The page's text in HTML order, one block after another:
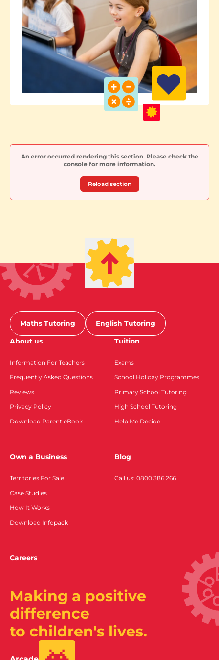
An error occurred rendering this section. Please check the
console for more information.
Reload section
Maths Tutoring
English Tutoring
About us
Information For Teachers
Frequently Asked Questions
Reviews
Privacy Policy
Download Parent eBook
Tuition
Exams
School Holiday Programmes
Primary School Tutoring
High School Tutoring
Help Me Decide
Own a Business
Territories For Sale
Case Studies
How It Works
Download Infopack
Blog
Call us: 0800 386 266
Careers
Making a positive
difference
to children's lives.